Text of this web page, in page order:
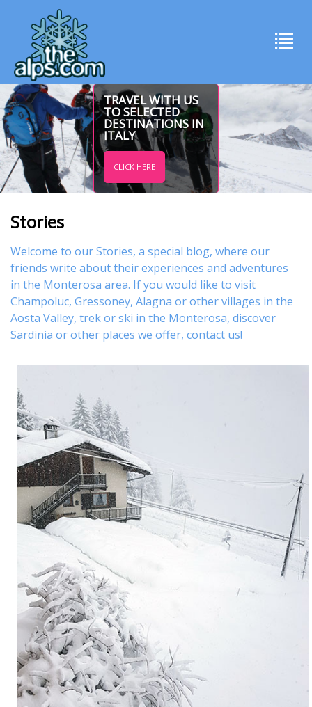
TRAVEL WITH US
TO SELECTED
DESTINATIONS IN
ITALY
CLICK HERE
Stories
Welcome to our Stories, a special blog, where our
friends write about their experiences and adventures
in the Monterosa area. If you would like to visit
Champoluc, Gressoney, Alagna or othervillages in the
Aosta Valley, trekorski in the Monterosa, discover
Sardinia or other places we offer, contact us!